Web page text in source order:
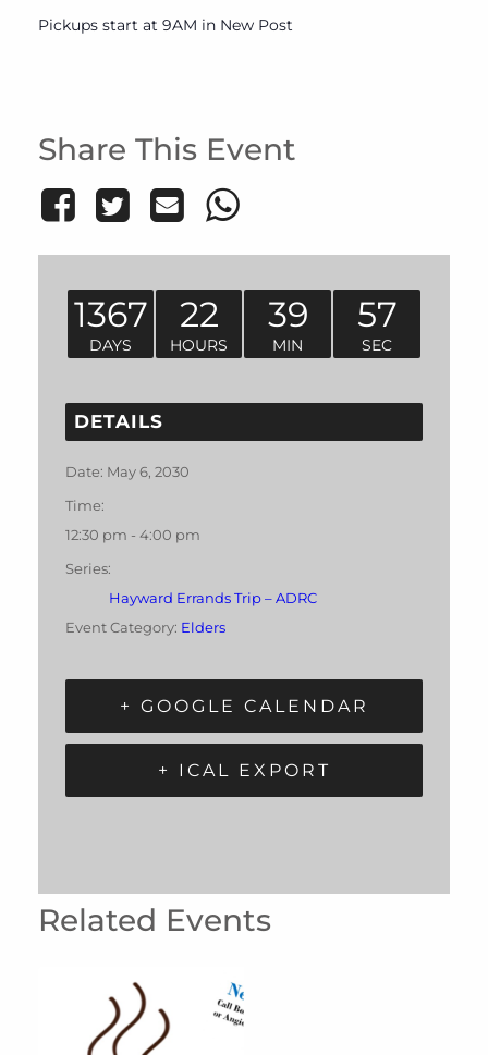
Pickups start at 9AM in New Post
Share This Event
1367
DAYS
22
HOURS
39
MIN
57
SEC
DETAILS
Date: May 6, 2030
Time:
12:30 pm - 4:00 pm
Series:
Hayward Errands Trip – ADRC
Event Category: Elders
+ GOOGLE CALENDAR
+ ICAL EXPORT
Related Events